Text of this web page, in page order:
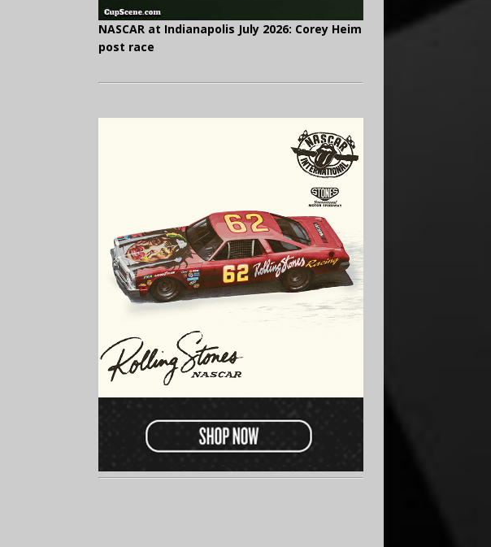
NASCAR at Indianapolis July 2026: Corey Heim
post race